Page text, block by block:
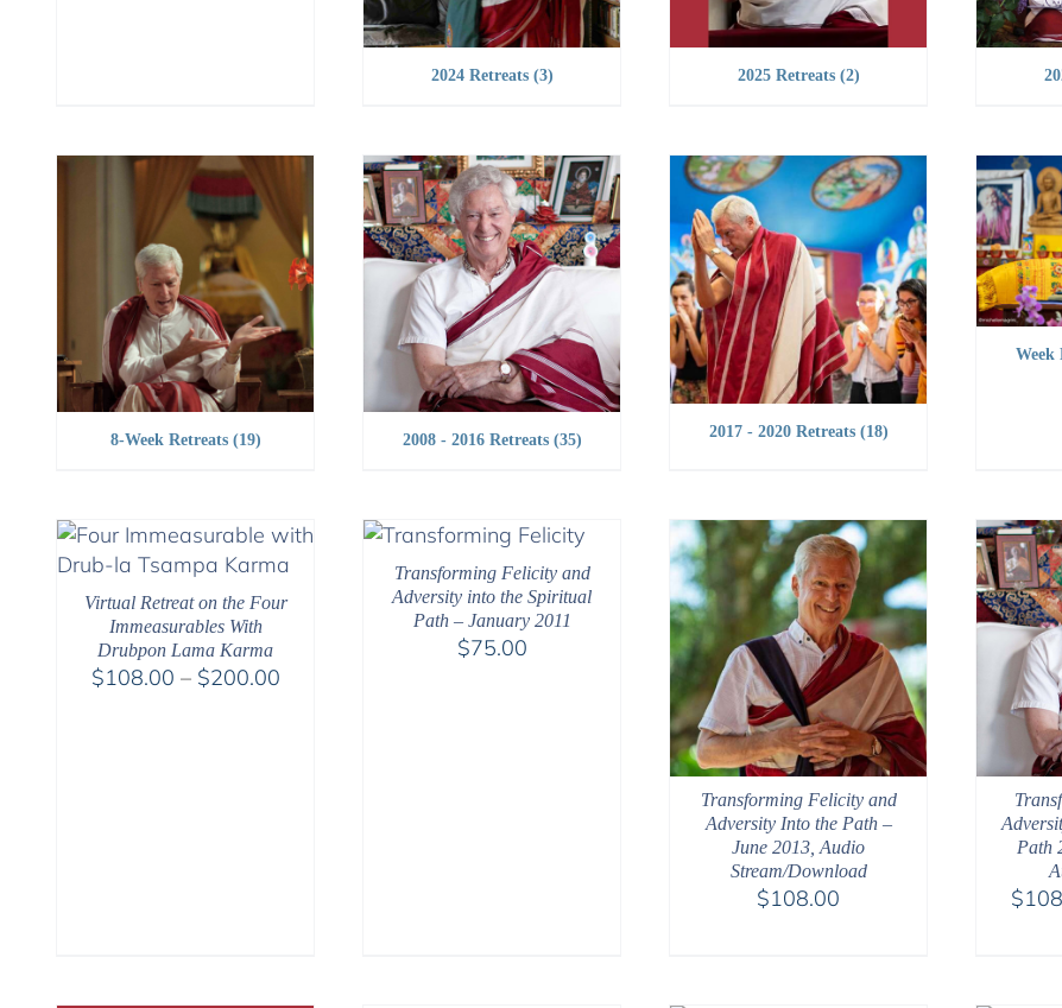
2024 Retreats (3) 2025 Retreats (2)
8-Week Retreats (19) 2008 - 2016 Retreats (35) 2017 - 2020 Retreats (18)
Week
Virtual Retreat on the Four
Immeasurables With
Drubpon Lama Karma
$108.00 – $200.00Price
Transforming Felicity and
Adversity into the Spiritual
Path – January 2011
$75.00
Transforming Felicity and
Adversity Into the Path –
June 2013, Audio
Stream/Download
$108.00
Path
$